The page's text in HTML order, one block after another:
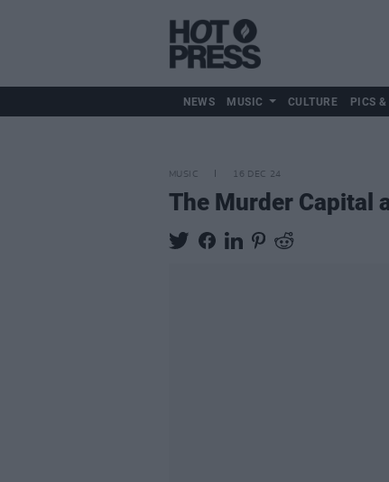
NEWS MUSIC CULTURE PICS
MUSIC 16 DEC 24
The Murder Capital